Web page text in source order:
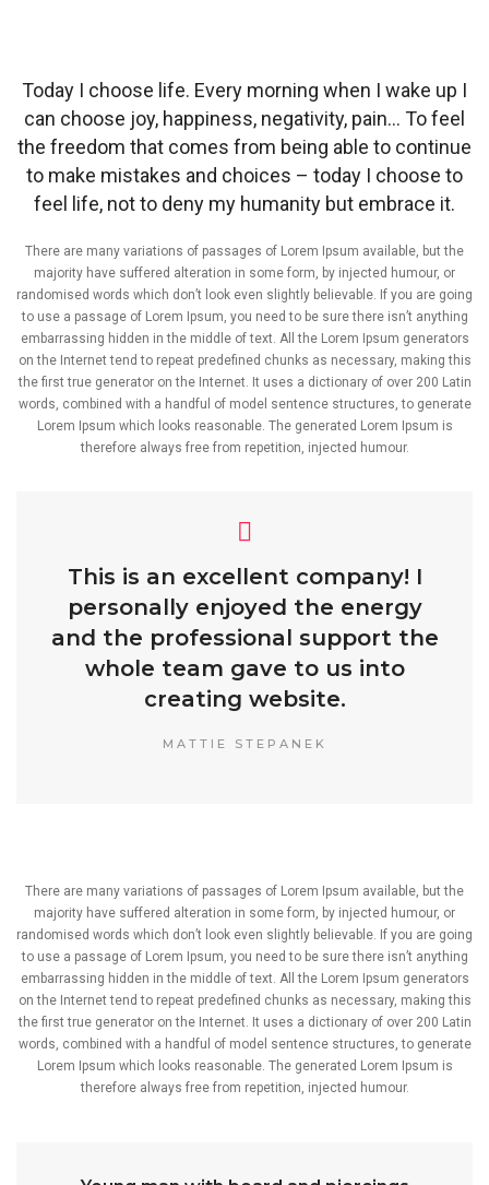
Today I choose life. Every morning when I wake up I
can choose joy, happiness, negativity, pain… To feel
the freedom that comes from being able to continue
to make mistakes and choices – today I choose to
feel life, not to deny my humanity but embrace it.
There are many variations of passages of Lorem Ipsum available, but the
majority have suffered alteration in some form, by injected humour, or
randomised words which don’t look even slightly believable. If you are going
to use a passage of Lorem Ipsum, you need to be sure there isn’t anything
embarrassing hidden in the middle of text. All the Lorem Ipsum generators
on the Internet tend to repeat predefined chunks as necessary, making this
the first true generator on the Internet. It uses a dictionary of over 200 Latin
words, combined with a handful of model sentence structures, to generate
Lorem Ipsum which looks reasonable. The generated Lorem Ipsum is
therefore always free from repetition, injected humour.
This is an excellent company! I
personally enjoyed the energy
and the professional support the
whole team gave to us into
creating website.
MATTIE STEPANEK
There are many variations of passages of Lorem Ipsum available, but the
majority have suffered alteration in some form, by injected humour, or
randomised words which don’t look even slightly believable. If you are going
to use a passage of Lorem Ipsum, you need to be sure there isn’t anything
embarrassing hidden in the middle of text. All the Lorem Ipsum generators
on the Internet tend to repeat predefined chunks as necessary, making this
the first true generator on the Internet. It uses a dictionary of over 200 Latin
words, combined with a handful of model sentence structures, to generate
Lorem Ipsum which looks reasonable. The generated Lorem Ipsum is
therefore always free from repetition, injected humour.